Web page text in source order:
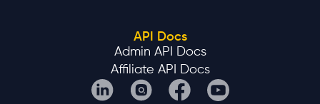
API Docs
Admin API Docs
Affiliate API Docs